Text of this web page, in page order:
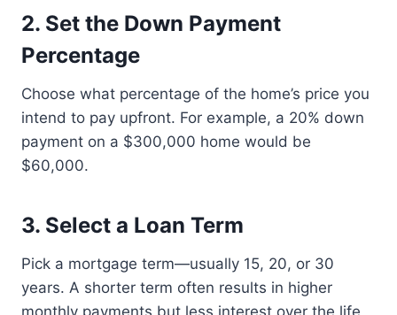
2. Set the Down Payment
Percentage
Choose what percentage of the home’s price you
intend to pay upfront. For example, a 20% down
payment on a $300,000 home would be
$60,000.
3. Select a Loan Term
Pick a mortgage term—usually 15, 20, or 30
years. A shorter term often results in higher